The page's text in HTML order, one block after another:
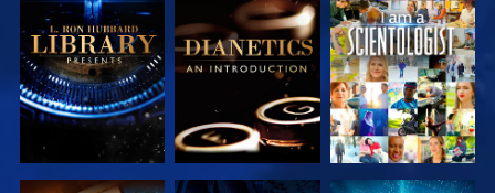
EXPLORE THE
SERIES
EXPLORE THE
SERIES
WATCH